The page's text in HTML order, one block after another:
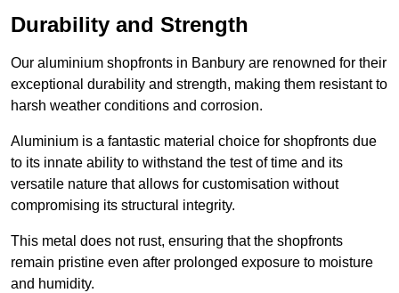
Durability and Strength
Our aluminium shopfronts in Banbury are renowned for their
exceptional durability and strength, making them resistant to
harsh weather conditions and corrosion.
Aluminium is a fantastic material choice for shopfronts due
to its innate ability to withstand the test of time and its
versatile nature that allows for customisation without
compromising its structural integrity.
This metal does not rust, ensuring that the shopfronts
remain pristine even after prolonged exposure to moisture
and humidity.